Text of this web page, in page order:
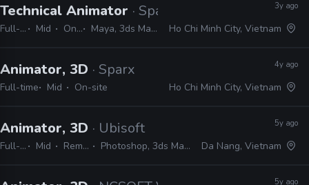
Technical Animator · Sparx
Full-time Mid On-site Maya, 3ds Max, MotionBuilder, Blender, Unity, Unreal, MEL, Python
3y ago
Ho Chi Minh City, Vietnam
Animator, 3D · Sparx
Full-time Mid On-site
4y ago
Ho Chi Minh City, Vietnam
Animator, 3D · Ubisoft
Full-time Mid Remote Friendly Photoshop, 3ds Max, ZBrush, Unity, JavaScript
5y ago
Da Nang, Vietnam
5y ago